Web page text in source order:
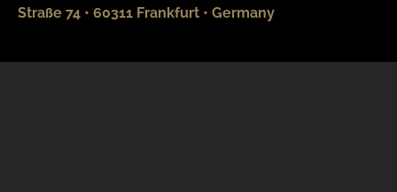
Straße 74 • 60311 Frankfurt • Germany